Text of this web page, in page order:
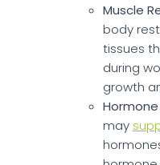
Muscle
body
tissues
during
growth
may